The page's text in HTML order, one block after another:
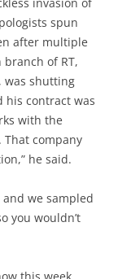
spun
after multiple
of RT,
was shutting
his contract was
with the
company
he said.
we sampled
you wouldn’t